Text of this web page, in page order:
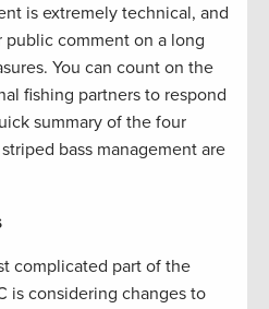
is extremely technical, and
public comment on a long
You can count on the
fishing partners to respond
summary of the four
bass management are
complicated part of the
is considering changes to